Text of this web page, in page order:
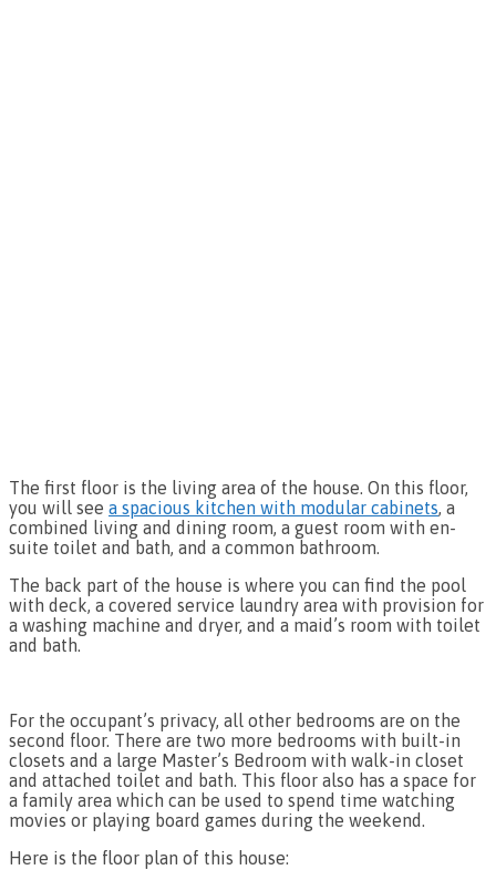
The first floor is the living area of the house. On this floor,
you will see a spacious kitchen with modular cabinets, a
combined living and dining room, a guest room with en-
suite toilet and bath, and a common bathroom.
The back part of the house is where you can find the pool
with deck, a covered service laundry area with provision for
a washing machine and dryer, and a maid’s room with toilet
and bath.
For the occupant’s privacy, all other bedrooms are on the
second floor. There are two more bedrooms with built-in
closets and a large Master’s Bedroom with walk-in closet
and attached toilet and bath. This floor also has a space for
a family area which can be used to spend time watching
movies or playing board games during the weekend.
Here is the floor plan of this house: